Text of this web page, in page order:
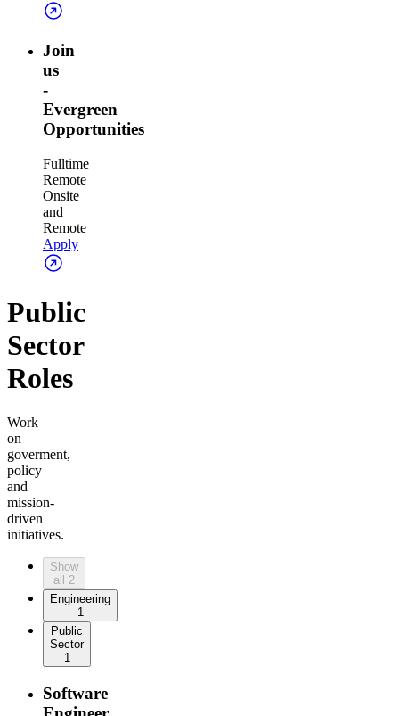
Join
us
-
Evergreen
Opportunities
Fulltime
Remote
Onsite
and
Remote
Apply
Public
Sector
Roles
Work
on
goverment,
policy
and
mission-
driven
initiatives.
Show
all
2
Engineering
1
Public
Sector
1
Software